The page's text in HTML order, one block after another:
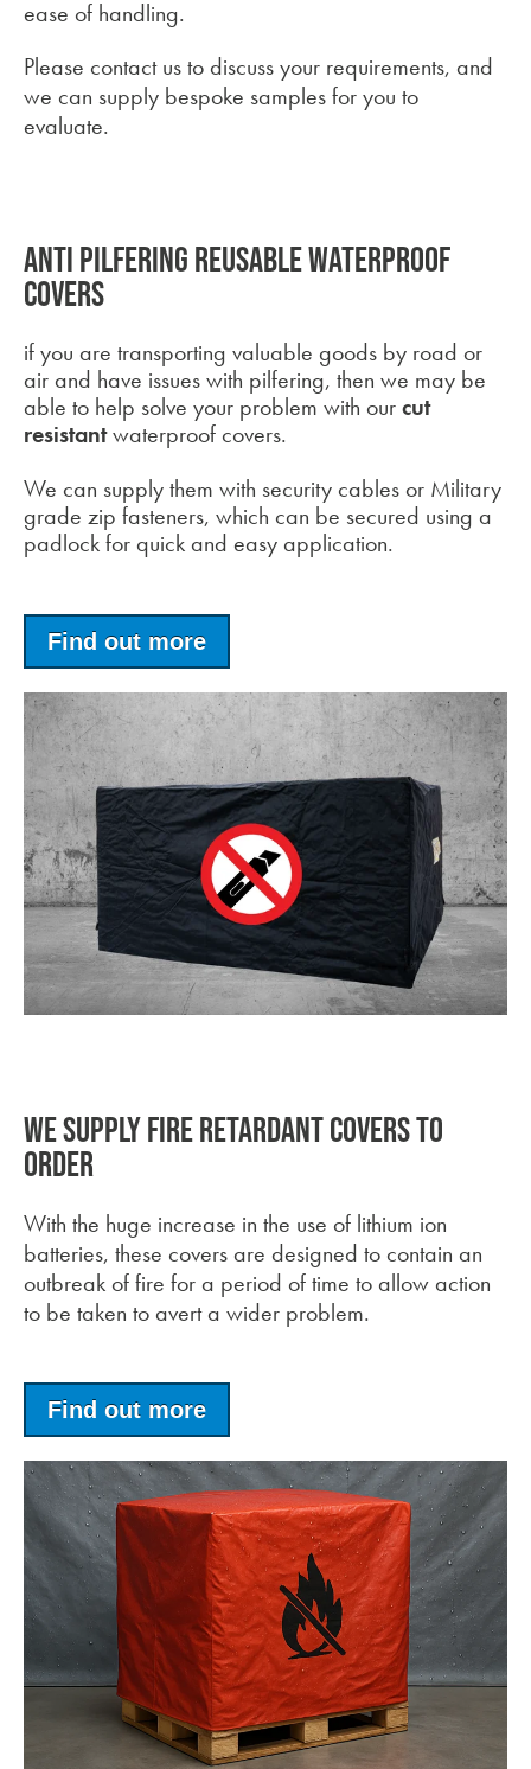
ease of handling.
Please contact us to discuss your requirements, and
we can supply bespoke samples for you to
evaluate.
Anti pilfering reusable waterproof
covers
if you are transporting valuable goods by road or
air and have issues with pilfering, then we may be
able to help solve your problem with ourcut
resistantwaterproof covers.
We can supply them with security cables or Military
grade zip fasteners, which can be secured using a
padlock for quick and easy application.
Find out more
We supply fire retardant covers to
order
With the huge increase in the use of lithium ion
batteries, these covers are designed to contain an
outbreak of fire for a period of time to allow action
to be taken to avert a wider problem.
Find out more